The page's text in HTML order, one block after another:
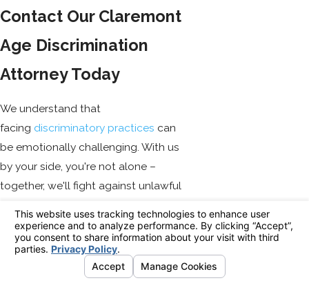
Contact Our Claremont
Age Discrimination
Attorney Today
We understand that
facing discriminatory practices can
be emotionally challenging. With us
by your side, you're not alone –
together, we'll fight against unlawful
for all employees, irrespective of their
age. Remember – you have rights!
Don't let employers violate them
without consequences.